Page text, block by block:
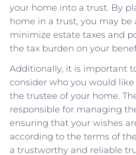
your‌ home into a trust. By​
⁤home in ⁢a ⁢trust, you may be
minimize ‍estate taxes and
the ‍tax ‌burden on your
Additionally, it is​ important‌
consider who you would
the trustee⁣ of ⁣your⁤ home.
responsible ⁤for managing​
‌ensuring that⁢ your⁤ wishes
according⁣ to the terms of
a trustworthy and reliable